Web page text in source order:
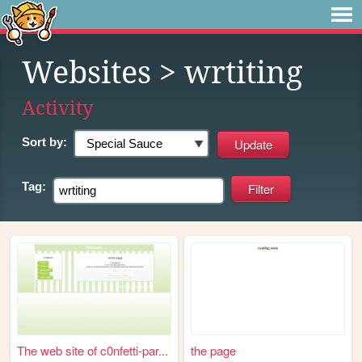
Websites > wrtiting
Activity
Sort by:
Tag:
The web site of c0nfetti-par... the page